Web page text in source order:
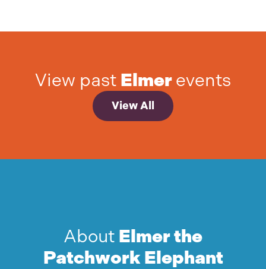
View past Elmerevents
View All
About Elmer the
Patchwork Elephant